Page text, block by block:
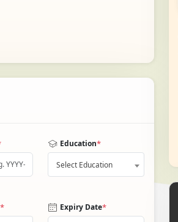
Education*
Select Education
* Expiry Date*